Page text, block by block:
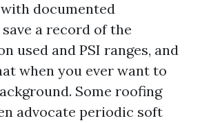
documented
a record of the
used and PSI ranges, and
when you ever want to
Some roofing
advocate periodic soft